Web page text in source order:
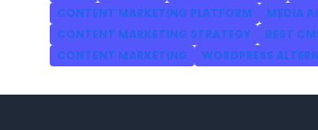
CONTENT MARKETING PLATFORM
MEDIA
CONTENT MARKETING STRATEGY
BEST
CONTENT MARKETING
WORDPRESS